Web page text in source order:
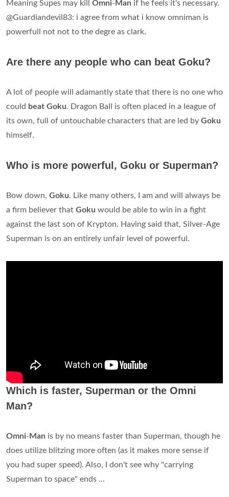
Meaning Supes may kill Omni- Man if he feels it's necessary.
@Guardiandevil83: i agree from what i know omniman is
powerfull not not to the degre as clark.
Are there any people who can beat Goku?
A lot of people will adamantly state that there is no one who
could beat Goku. Dragon Ball is often placed in a league of
its own, full of untouchable characters that are led by Goku
himself.
Who is more powerful, Goku or Superman?
Bow down, Goku. Like many others, I am and will always be
a firm believer that Goku would be able to win in a fight
against the last son of Krypton. Having said that, Silver-Age
Superman is on an entirely unfair level of powerful.
Which is faster, Superman or the Omni
Man?
Omni- Man is by no means faster than Superman, though he
does utilize blitzing more often (as it makes more sense if
you had super speed). Also, I don't see why "carrying
Superman to space" ends ...